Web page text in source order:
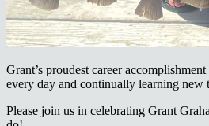
Grant’s proudest career
every day and continually learning new
Please join us in celebrating Grant